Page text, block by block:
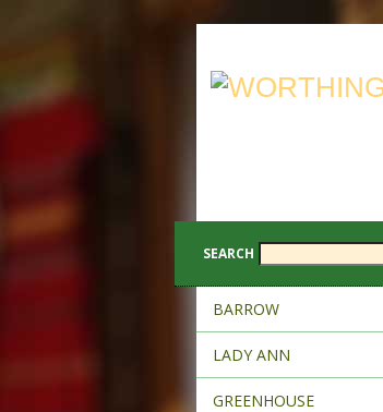
SEARCH
BARROW
LADY ANN
GREENHOUSE